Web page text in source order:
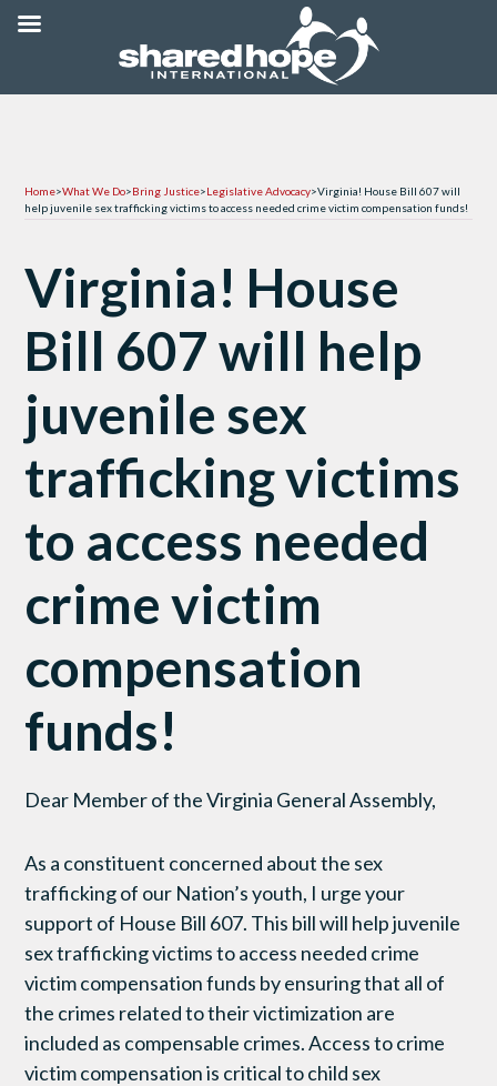
Home>What We Do>Bring Justice>Legislative Advocacy>Virginia! House Bill 607 will
help juvenile sex trafficking victims to access needed crime victim compensation funds!
Virginia! House
Bill 607 will help
juvenile sex
trafficking victims
to access needed
crime victim
compensation
funds!
Dear Member of the Virginia General Assembly,
As a constituent concerned about the sex
trafficking of our Nation’s youth, I urge your
support of House Bill 607. This bill will help juvenile
sex trafficking victims to access needed crime
victim compensation funds by ensuring that all of
the crimes related to their victimization are
included as compensable crimes. Access to crime
victim compensation is critical to child sex